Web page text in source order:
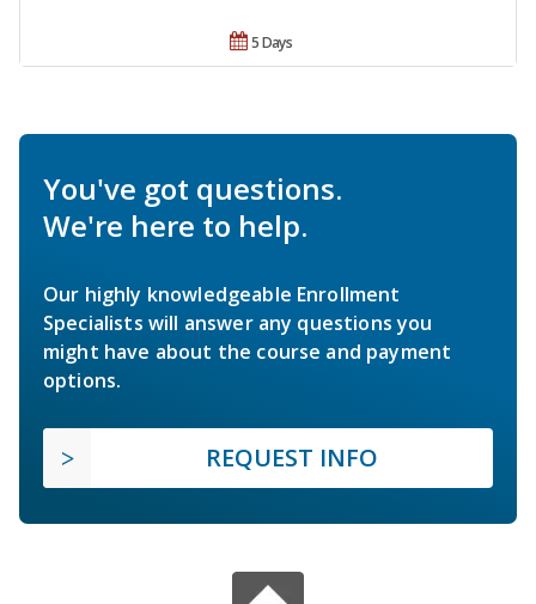
5 Days
You've got questions.
We're here to help.
Our highly knowledgeable Enrollment
Specialists will answer any questions you
might have about the course and payment
options.
REQUEST INFO